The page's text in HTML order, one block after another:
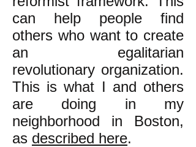
can help people find
others who want to create
an egalitarian
revolutionary organization.
This is what I and others
are doing in my
neighborhood in Boston,
as described here.